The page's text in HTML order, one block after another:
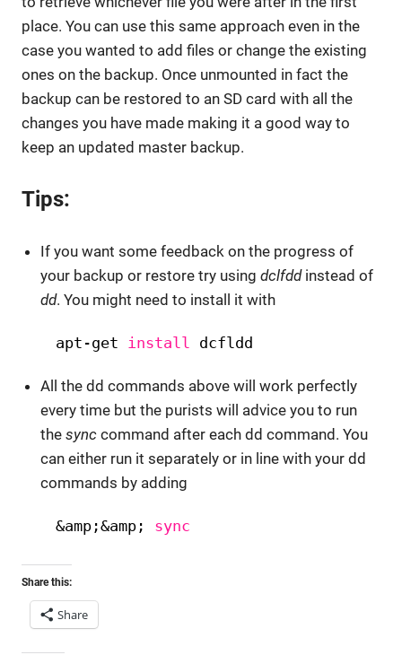
place. You can use this same approach even in the
case you wanted to add files or change the existing
ones on the backup. Once unmounted in fact the
backup can be restored to an SD card with all the
changes you have made making it a good way to
keep an updated master backup.
Tips:
If you want some feedback on the progress of
your backup or restore try usingdclfddinstead of
dd. You might need to install it with
apt-get install dcfldd
All the dd commands above will work perfectly
every time but the purists will advice you to run
thesync command after each dd command. You
can either run it separately or in line with your dd
commands by adding
&amp;&amp; sync
Share this:
Share